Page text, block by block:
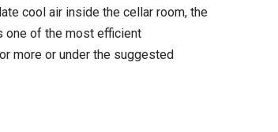
cool air inside the cellar room, the
one of the most efficient
more or under the suggested